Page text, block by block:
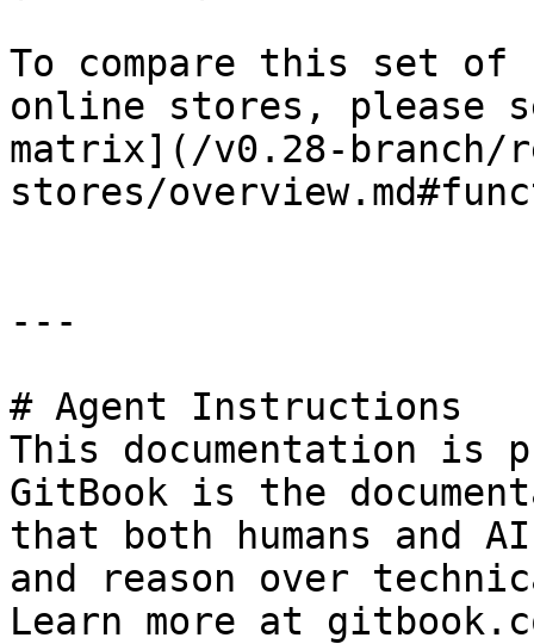
To compare this set
online stores,
matrix](/v0.28-branch/
stores/
---
# Agent Instructions
This documentation is
GitBook is the
that both humans and
and reason over
Learn more at